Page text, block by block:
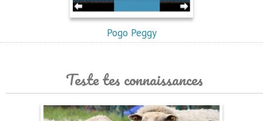
Pogo Peggy
Teste tes connaissances